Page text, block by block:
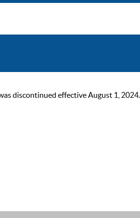
discontinued effective August 1,